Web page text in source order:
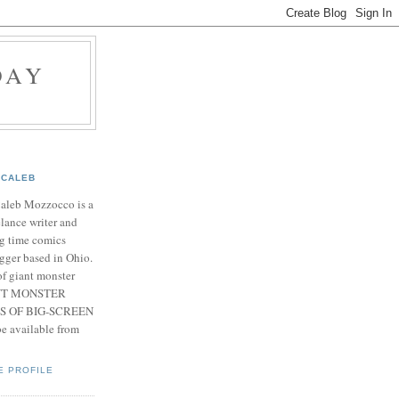
CALEB
Mozzocco is a
writer and
time comics
based in Ohio.
giant monster
MONSTER
OF BIG-SCREEN
available from
PROFILE